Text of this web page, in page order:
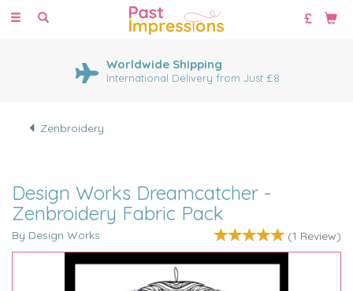
Toggle
Worldwide Shipping
International Delivery from Just £8
Zenbroidery
Design Works Dreamcatcher -
Zenbroidery Fabric Pack
By Design Works (1 Review)